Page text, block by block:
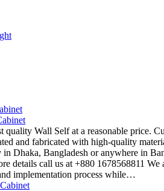
quality Wall Self at a reasonable price.
and fabricated with high-quality
in Dhaka, Bangladesh or anywhere in
details call us at +880 1678568811
implementation process while…